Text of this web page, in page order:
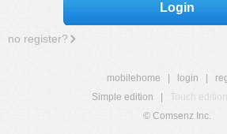
Login
no register?
mobilehome login
Simple edition
Touch edition
© Comsenz Inc.